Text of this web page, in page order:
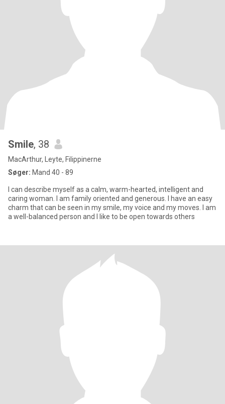
Smile, 38
MacArthur, Leyte, Filippinerne
Søger: Mand 40 - 89
I can describe myself as a calm, warm-hearted, intelligent and
caring woman. I am family oriented and generous. I have an easy
charm that can be seen in my smile, my voice and my moves. I am
a well-balanced person and I like to be open towards others